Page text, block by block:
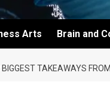
Arts Brain and
TAKEAWAYS